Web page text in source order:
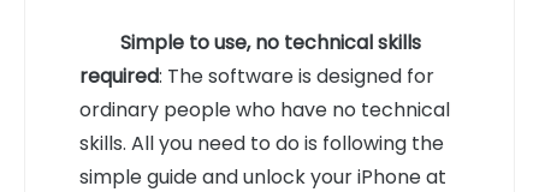
Simple to use, no technical skills
required: The software is designed for
ordinary people who have no technical
skills. All you need to do is following the
simple guide and unlock your iPhone at